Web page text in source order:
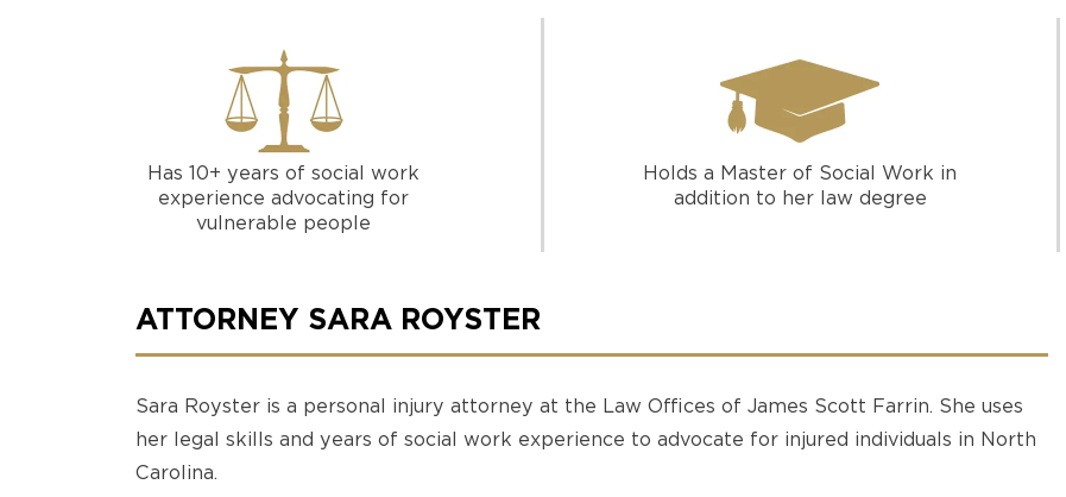
Has 10+ years of social work
experience advocating for
vulnerable people
Holds a Master of Social Work in
addition to her law degree
ATTORNEY SARA ROYSTER
Sara Royster is a personal injury attorney at the Law Offices of James Scott Farrin. She uses
her legal skills and years of social work experience to advocate for injured individuals in North
Carolina.